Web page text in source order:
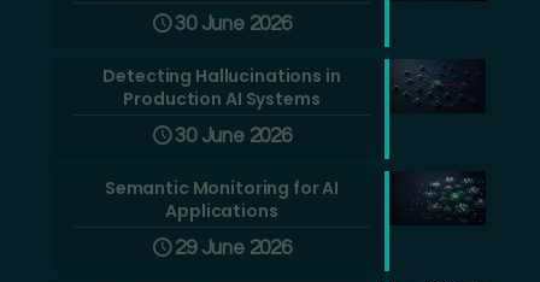
30 June 2026
Detecting Hallucinations in
Production AI Systems
30 June 2026
Semantic Monitoring for AI
Applications
29 June 2026